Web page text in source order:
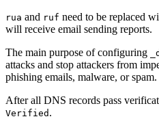
rua and ruf need to be replaced
will receive email sending reports.
The main purpose of configuring
attacks and stop attackers from
phishing emails, malware, or spam.
After all DNS records pass
Verified .